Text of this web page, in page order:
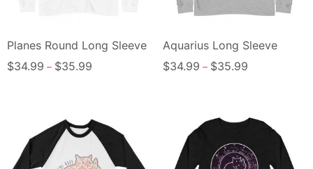
Planes Round Long Sleeve
$34.99 – $35.99
Aquarius Long Sleeve
$34.99 – $35.99